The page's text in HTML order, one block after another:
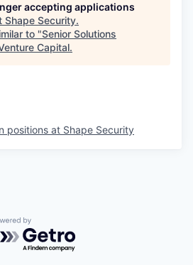
accepting applications
Shape Security.
to "Senior Solutions
Capital.
positions at Shape Security
by Getro.com